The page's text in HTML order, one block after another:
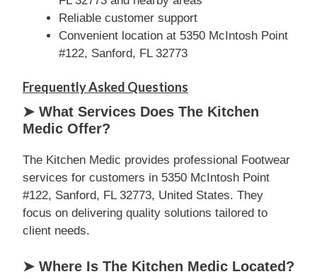
Reliable customer support
Convenient location at 5350 McIntosh Point
#122, Sanford, FL 32773
Frequently Asked Questions
➤ What Services Does The Kitchen
Medic Offer?
The Kitchen Medic provides professional Footwear
services for customers in 5350 McIntosh Point
#122, Sanford, FL 32773, United States. They
focus on delivering quality solutions tailored to
client needs.
➤ Where Is The Kitchen Medic Located?